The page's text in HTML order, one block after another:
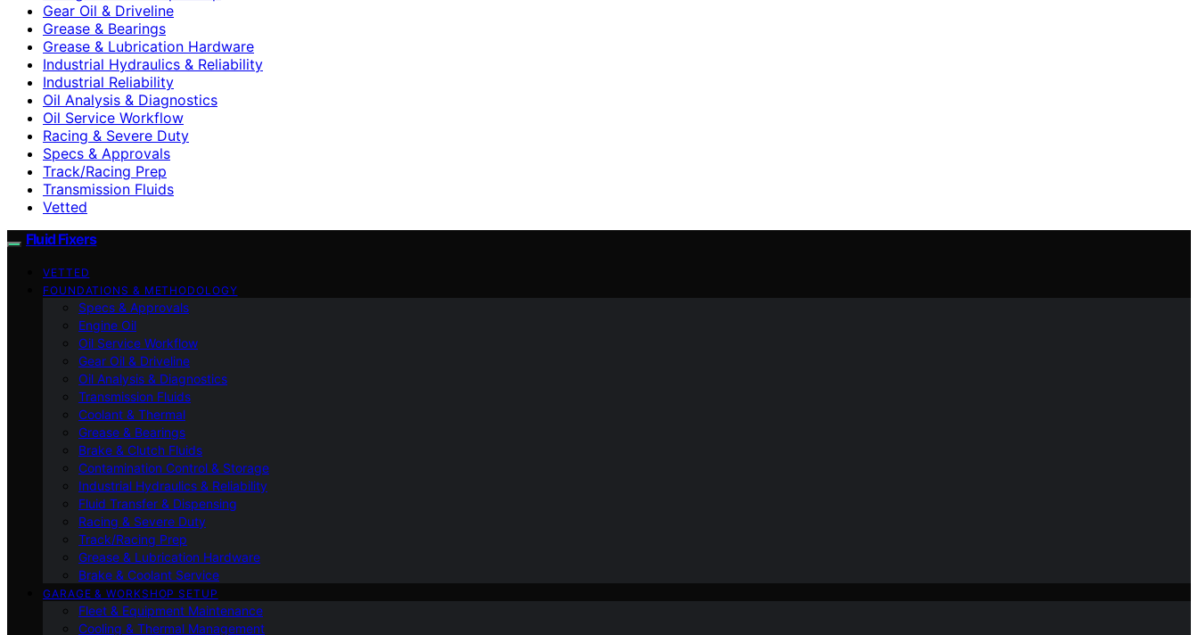
Gear Oil & Driveline
Grease & Bearings
Grease & Lubrication Hardware
Industrial Hydraulics & Reliability
Industrial Reliability
Oil Analysis & Diagnostics
Oil Service Workflow
Racing & Severe Duty
Specs & Approvals
Track/Racing Prep
Transmission Fluids
Vetted
Fluid Fixers
VETTED
FOUNDATIONS & METHODOLOGY
Specs & Approvals
Engine Oil
Oil Service Workflow
Gear Oil & Driveline
Oil Analysis & Diagnostics
Transmission Fluids
Coolant & Thermal
Grease & Bearings
Brake & Clutch Fluids
Contamination Control & Storage
Industrial Hydraulics & Reliability
Fluid Transfer & Dispensing
Racing & Severe Duty
Track/Racing Prep
Grease & Lubrication Hardware
Brake & Coolant Service
GARAGE & WORKSHOP SETUP
Fleet & Equipment Maintenance
Cooling & Thermal Management